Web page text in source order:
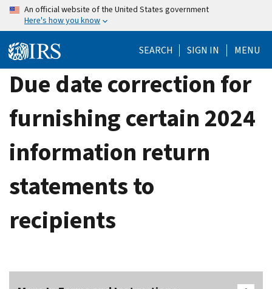
Skip
content
An official website of the United States government
Here's how you know
SEARCH SIGN IN MENU
Due date correction for
furnishing certain 2024
information return
statements to
recipients